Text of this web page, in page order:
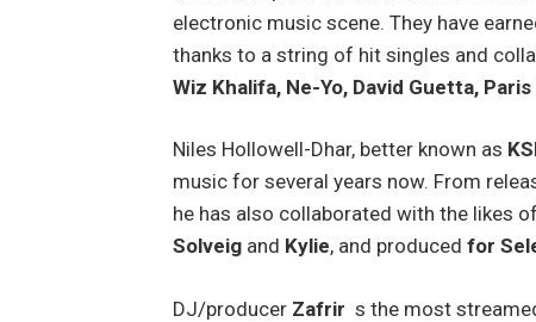
electronic music scene. They have
thanks to a string of hit singles and
Wiz Khalifa, Ne-Yo, David Guetta,
Niles Hollowell-Dhar, better known as
music for several years now. From
he has also collaborated with the likes of
Solveig and Kylie, and produced for
DJ/producer Zafrir s the most